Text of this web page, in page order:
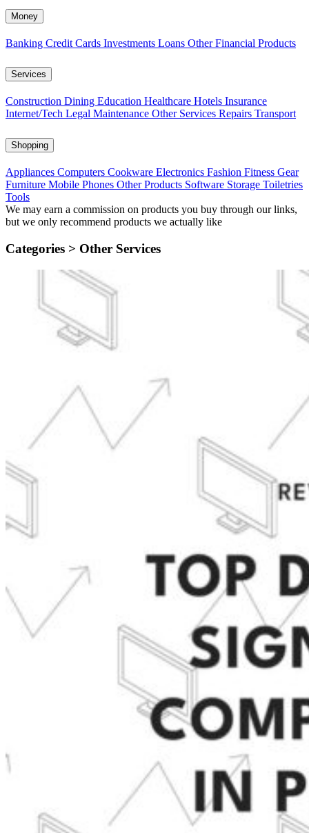
Money
Banking Credit Cards Investments Loans Other Financial Products
Services
Construction Dining Education Healthcare Hotels Insurance
Internet/Tech Legal Maintenance Other Services Repairs Transport
Shopping
Appliances Computers Cookware Electronics Fashion Fitness Gear
Furniture Mobile Phones Other Products Software Storage Toiletries
Tools
We may earn a commission on products you buy through our links,
but we only recommend products we actually like
Categories > Other Services